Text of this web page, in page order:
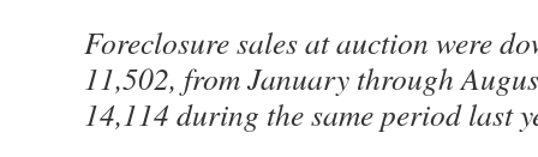
Foreclosure sales at auction were
11,502, from January through
14,114 during the same period last